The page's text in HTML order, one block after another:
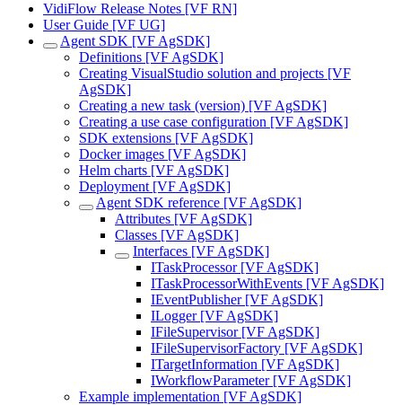
VidiFlow Release Notes [VF RN]
User Guide [VF UG]
Agent SDK [VF AgSDK]
Definitions [VF AgSDK]
Creating VisualStudio solution and projects [VF
AgSDK]
Creating a new task (version) [VF AgSDK]
Creating a use case configuration [VF AgSDK]
SDK extensions [VF AgSDK]
Docker images [VF AgSDK]
Helm charts [VF AgSDK]
Deployment [VF AgSDK]
Agent SDK reference [VF AgSDK]
Attributes [VF AgSDK]
Classes [VF AgSDK]
Interfaces [VF AgSDK]
ITaskProcessor [VF AgSDK]
ITaskProcessorWithEvents [VF AgSDK]
IEventPublisher [VF AgSDK]
ILogger [VF AgSDK]
IFileSupervisor [VF AgSDK]
IFileSupervisorFactory [VF AgSDK]
ITargetInformation [VF AgSDK]
IWorkflowParameter [VF AgSDK]
Example implementation [VF AgSDK]